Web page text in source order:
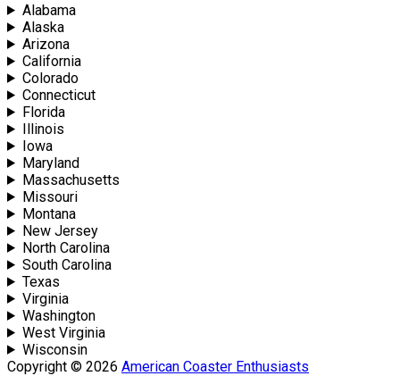
Alabama
Alaska
Arizona
California
Colorado
Connecticut
Florida
Illinois
Iowa
Maryland
Massachusetts
Missouri
Montana
New Jersey
North Carolina
South Carolina
Texas
Virginia
Washington
West Virginia
Wisconsin
Copyright © 2026 American Coaster Enthusiasts